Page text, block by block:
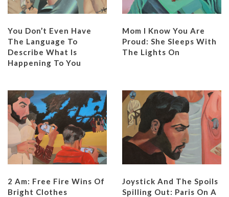
You Don’t Even Have
The Language To
Describe What Is
Happening To You
Mom I Know You Are
Proud: She Sleeps With
The Lights On
2 Am: Free Fire Wins Of
Bright Clothes
Joystick And The Spoils
Spilling Out: Paris On A